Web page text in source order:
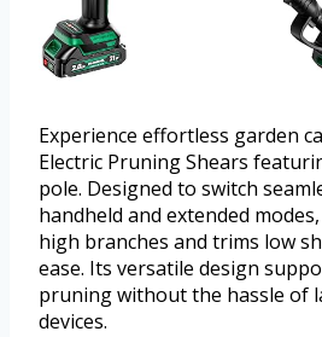
Experience effortless garden
Electric Pruning Shears
pole. Designed to switch
handheld and extended
high branches and trims low
ease. Its versatile design
pruning without the hassle of
devices.